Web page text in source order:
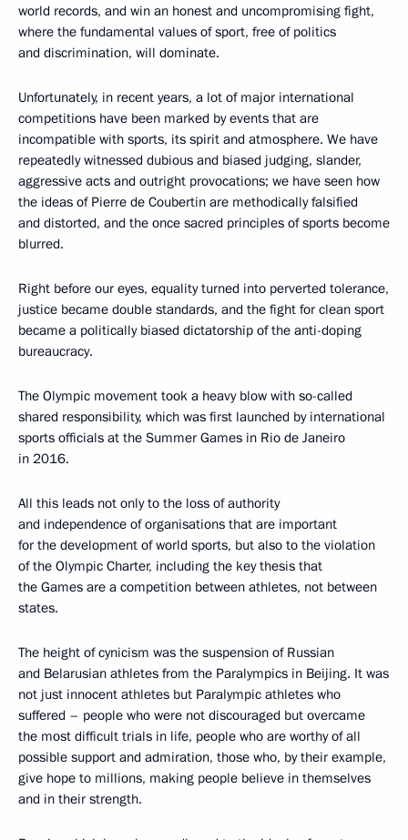
world records, and win an honest and uncompromising fight,
where the fundamental values ​​of sport, free of politics
and discrimination, will dominate.
Unfortunately, in recent years, a lot of major international
competitions have been marked by events that are
incompatible with sports, its spirit and atmosphere. We have
repeatedly witnessed dubious and biased judging, slander,
aggressive acts and outright provocations; we have seen how
the ideas of Pierre de Coubertin are methodically falsified
and distorted, and the once sacred principles of sports become
blurred.
Right before our eyes, equality turned into perverted tolerance,
justice became double standards, and the fight for clean sport
became a politically biased dictatorship of the anti-doping
bureaucracy.
The Olympic movement took a heavy blow with so-called
shared responsibility, which was first launched by international
sports officials at the Summer Games in Rio de Janeiro
in 2016.
All this leads not only to the loss of authority
and independence of organisations that are important
for the development of world sports, but also to the violation
of the Olympic Charter, including the key thesis that
the Games are a competition between athletes, not between
states.
The height of cynicism was the suspension of Russian
and Belarusian athletes from the Paralympics in Beijing. It was
not just innocent athletes but Paralympic athletes who
suffered – people who were not discouraged but overcame
the most difficult trials in life, people who are worthy of all
possible support and admiration, those who, by their example,
give hope to millions, making people believe in themselves
and in their strength.